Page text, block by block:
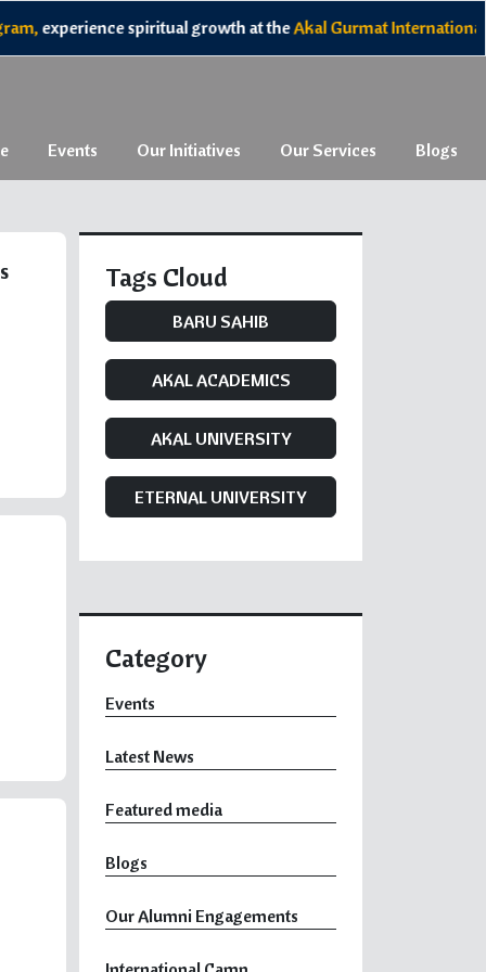
spiritual growth at theAkal Gurmat International
Events Our Initiatives Our Services Blogs
Tags Cloud
BARU SAHIB
AKAL ACADEMICS
AKAL UNIVERSITY
ETERNAL UNIVERSITY
Category
Events
Latest News
Featured media
Blogs
Our Alumni Engagements